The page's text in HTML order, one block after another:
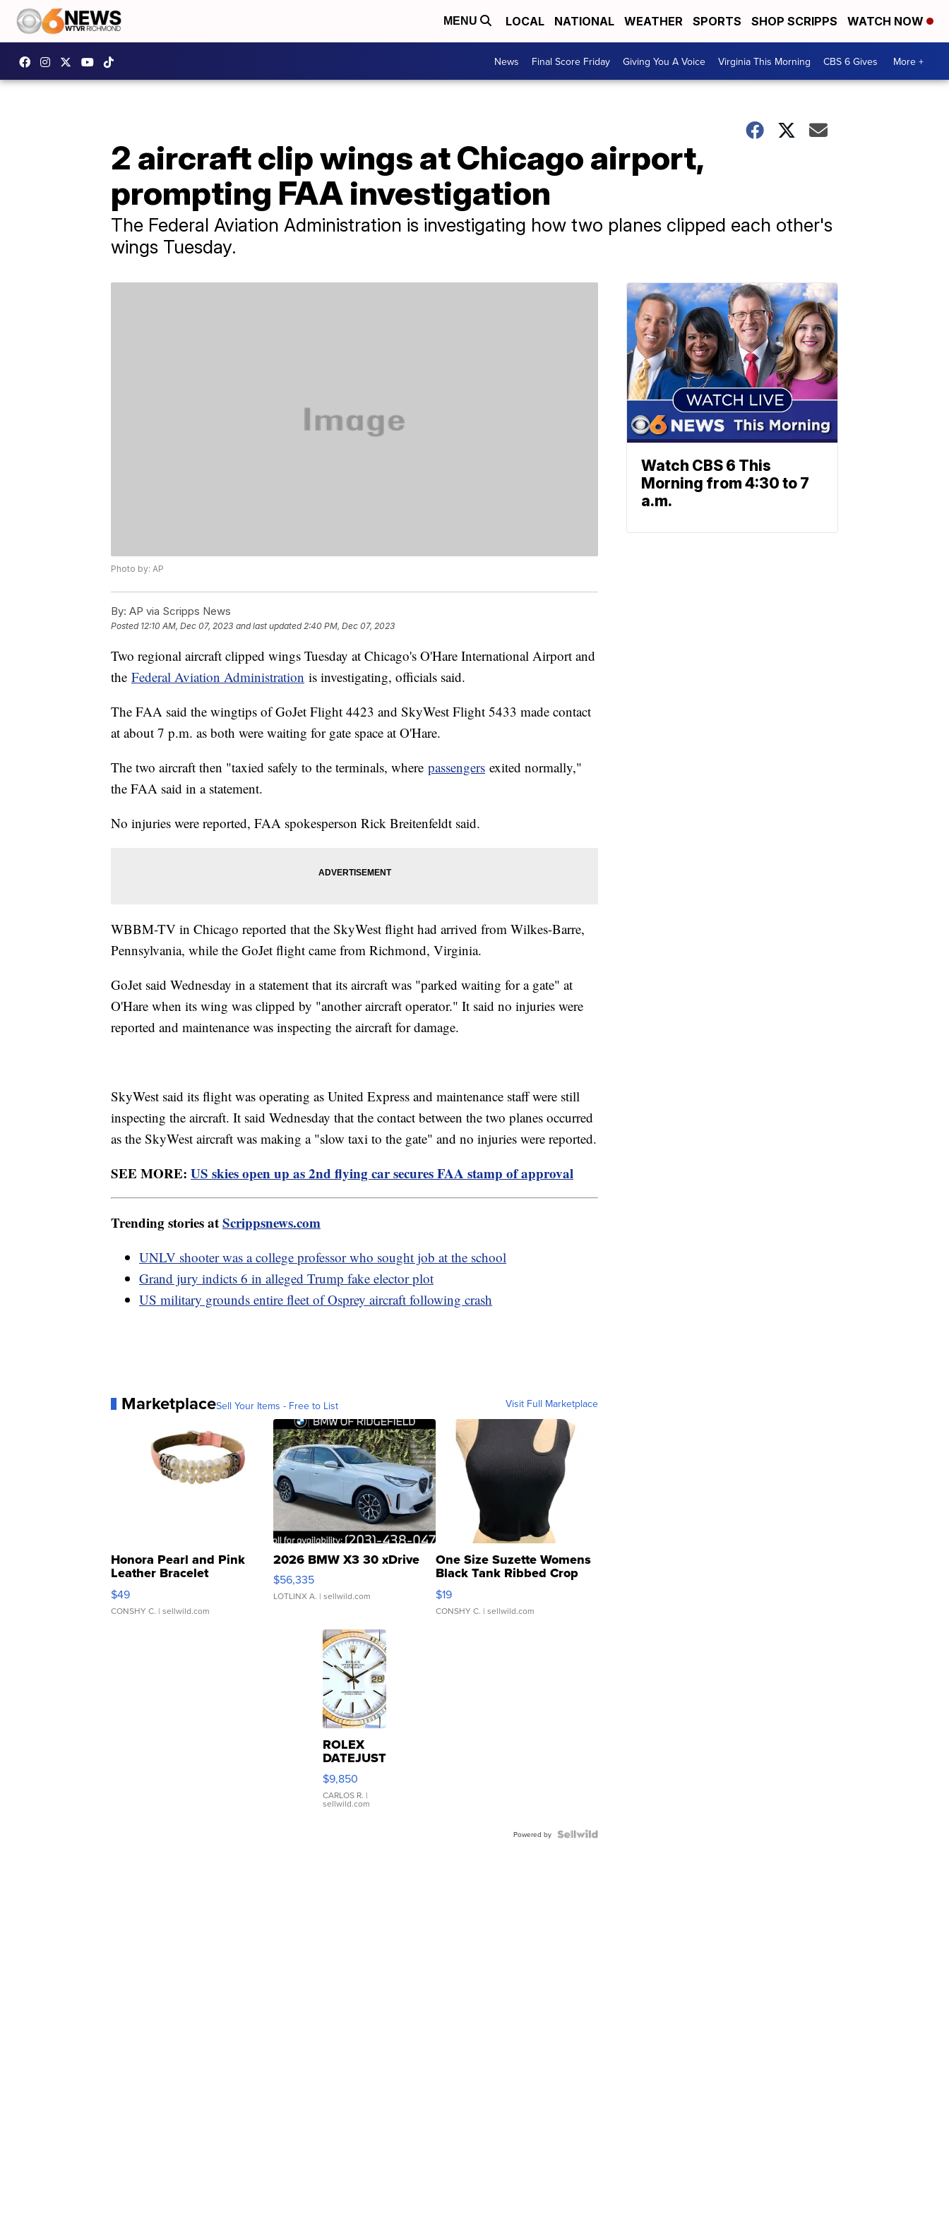
MENU LOCAL NATIONAL WEATHER SPORTS SHOP SCRIPPS WATCH NOW
News Final Score Friday Giving You A Voice Virginia This Morning CBS 6 Gives More +
2 aircraft clip wings at Chicago airport,
prompting FAA investigation
The Federal Aviation Administration is investigating how two planes clipped each other's
wings Tuesday.
Photo by: AP
By: AP via Scripps News
Posted 12:10 AM, Dec 07, 2023 and last updated 2:40 PM, Dec 07, 2023
Two regional aircraft clipped wings Tuesday at Chicago's O'Hare International Airport and
the Federal Aviation Administration is investigating, officials said.
The FAA said the wingtips of GoJet Flight 4423 and SkyWest Flight 5433 made contact
at about 7 p.m. as both were waiting for gate space at O'Hare.
The two aircraft then "taxied safely to the terminals, where passengers exited normally,"
the FAA said in a statement.
No injuries were reported, FAA spokesperson Rick Breitenfeldt said.
WBBM-TV in Chicago reported that the SkyWest flight had arrived from Wilkes-Barre,
Pennsylvania, while the GoJet flight came from Richmond, Virginia.
GoJet said Wednesday in a statement that its aircraft was "parked waiting for a gate" at
O'Hare when its wing was clipped by "another aircraft operator." It said no injuries were
reported and maintenance was inspecting the aircraft for damage.
SkyWest said its flight was operating as United Express and maintenance staff were still
inspecting the aircraft. It said Wednesday that the contact between the two planes occurred
as the SkyWest aircraft was making a "slow taxi to the gate" and no injuries were reported.
SEE MORE: US skies open up as 2nd flying car secures FAA stamp of approval
Trending stories atScrippsnews.com
UNLV shooter was a college professor who sought job at the school
Grand jury indicts 6 in alleged Trump fake elector plot
US military grounds entire fleet of Osprey aircraft following crash
MarketplaceSell Your Items - Free to List Visit Full Marketplace
Honora Pearl and Pink
Leather Bracelet
Adjustable Buckle Clo...
$49
CONSHY C. | sellwild.com
2026 BMW X3 30 xDrive
$56,335
LOTLINX A. | sellwild.com
One Size Suzette Womens
Black Tank Ribbed Crop
Asymmetrical ...
$19
CONSHY C. | sellwild.com
ROLEX
DATEJUST
16233
WHITE
DIAL
FLUTED
$9,850
CARLOS R. |
sellwild.com
Powered by
Watch CBS 6 This
Morning from 4:30 to 7
a.m.